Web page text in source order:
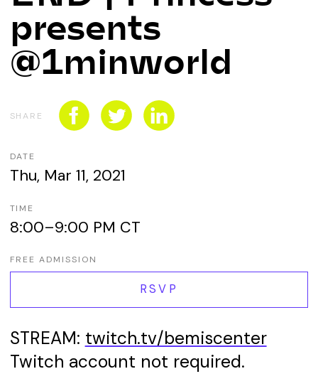
SPONSORSHIP
EVENTS
CONNECT WITH US
presents
@1minworld
SHARE
DATE
Thu, Mar 11, 2021
TIME
8:00–9:00 PM CT
FREE ADMISSION
RSVP
STREAM: twitch.tv/bemiscenter
Twitch account not required.